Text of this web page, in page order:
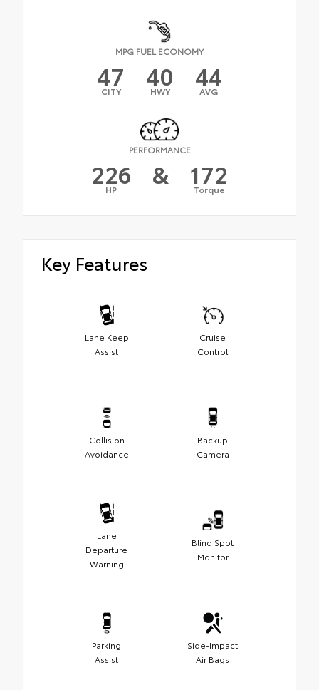
MPG FUEL ECONOMY
47
CITY 40
HWY 44
AVG
PERFORMANCE
226
HP & 172
Torque
Key Features
Lane Keep
Assist
Cruise
Control
Collision
Avoidance
Backup
Camera
Lane
Departure
Warning
Blind Spot
Monitor
Parking
Assist
Side-Impact
Air Bags